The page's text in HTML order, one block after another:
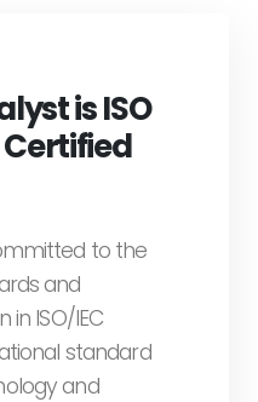
is ISO
Certified
to the
and
ISO/IEC
standard
and